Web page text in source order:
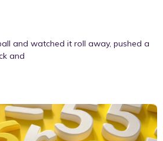
and watched it roll away, pushed a
and